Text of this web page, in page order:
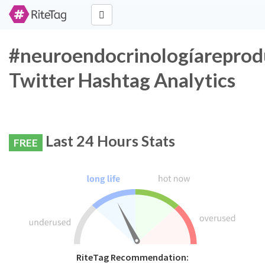
Twitter Hashtag Analytics
FREE Last 24 Hours Stats
RiteTag Recommendation: